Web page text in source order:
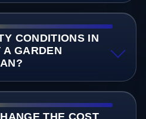
CONDITIONS IN
A GARDEN
THE COST